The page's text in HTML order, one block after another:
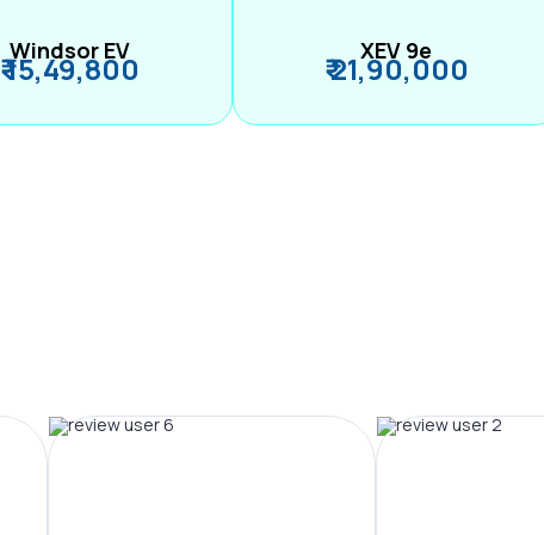
Windsor EV
₹ 15,49,800 XEV 9e
₹ 21,90,000